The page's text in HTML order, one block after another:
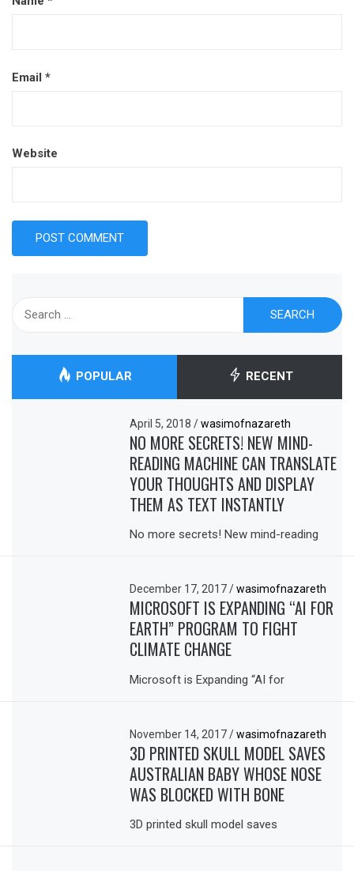
Email *
Website
POPULAR RECENT
April 5, 2018/ wasimofnazareth
NO MORE SECRETS! NEW MIND-
READING MACHINE CAN TRANSLATE
YOUR THOUGHTS AND DISPLAY
THEM AS TEXT INSTANTLY
No more secrets! New mind-reading
December 17, 2017/ wasimofnazareth
MICROSOFT IS EXPANDING “AI FOR
EARTH” PROGRAM TO FIGHT
CLIMATE CHANGE
Microsoft is Expanding “AI for
November 14, 2017/ wasimofnazareth
3D PRINTED SKULL MODEL SAVES
AUSTRALIAN BABY WHOSE NOSE
WAS BLOCKED WITH BONE
3D printed skull model saves